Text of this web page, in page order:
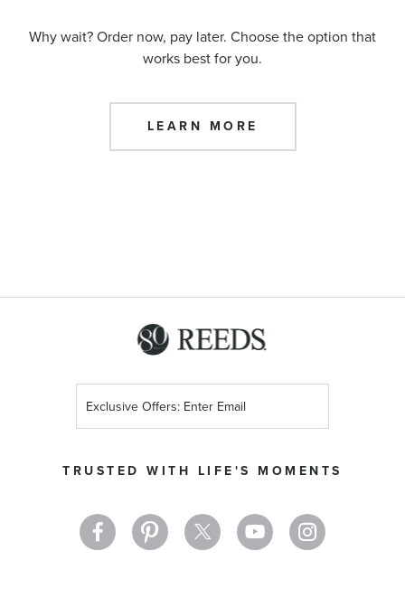
Why wait? Order now, pay later. Choose the option that
works best for you.
LEARN MORE
TRUSTED WITH LIFE'S MOMENTS
Up
Newsletter: